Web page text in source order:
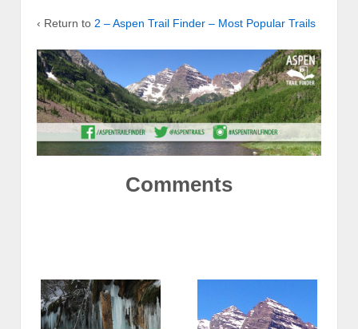
‹ Return to 2 – Aspen Trail Finder – Most Popular Trails
Comments